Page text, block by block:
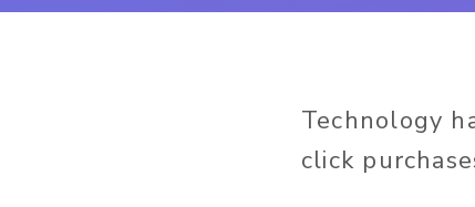
Technology
click